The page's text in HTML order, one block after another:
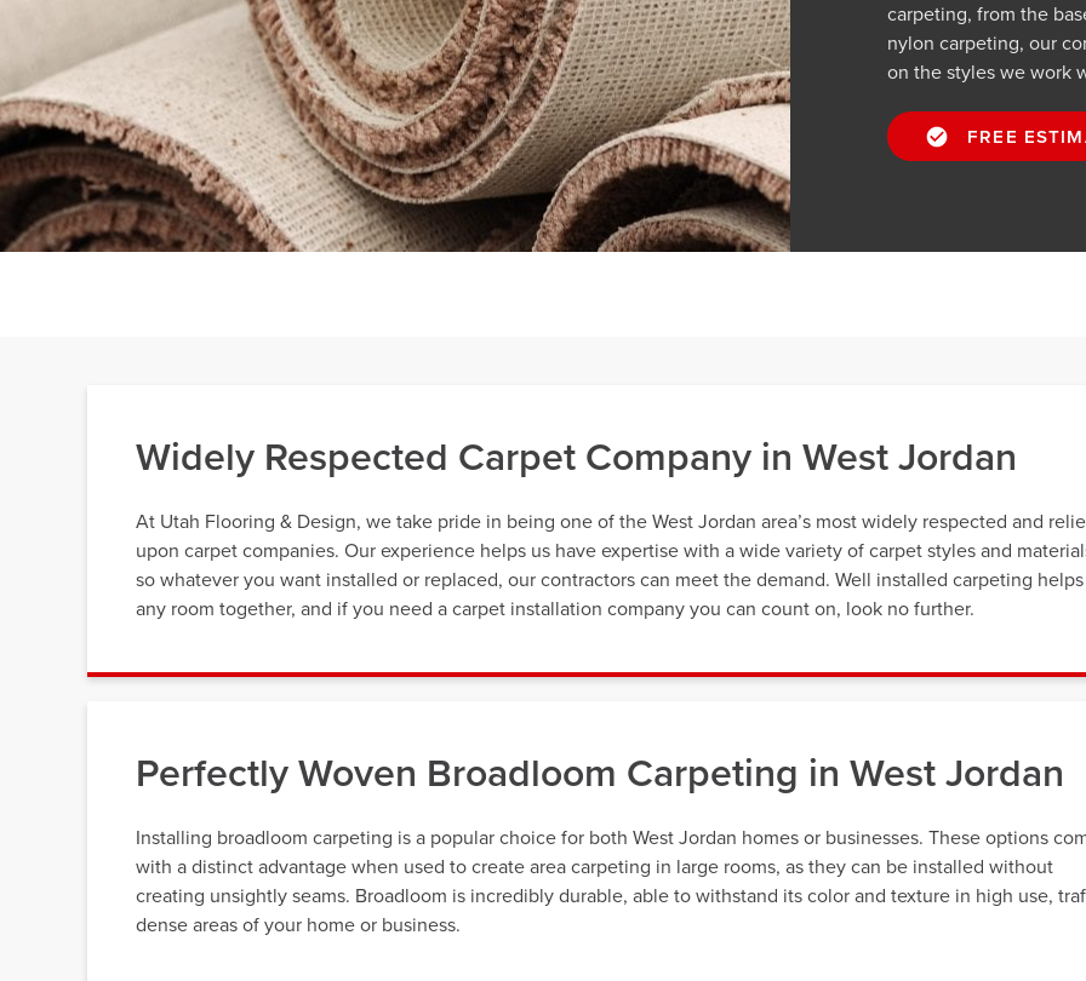
carpeting, from the
nylon carpeting, our
on the styles we work
FREE
Widely Respected Carpet Company in West Jordan
At Utah Flooring & Design, we take pride in being one of the West Jordan area’s most widely respected and
upon carpet companies. Our experience helps us have expertise with a wide variety of carpet styles and
so whatever you want installed or replaced, our contractors can meet the demand. Well installed carpeting
any room together, and if you need a carpet installation company you can count on, look no further.
Perfectly Woven Broadloom Carpeting in West Jordan
Installing broadloom carpeting is a popular choice for both West Jordan homes or businesses. These options
with a distinct advantage when used to create area carpeting in large rooms, as they can be installed without
creating unsightly seams. Broadloom is incredibly durable, able to withstand its color and texture in high use,
dense areas of your home or business.